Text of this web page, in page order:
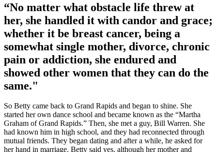
“No matter what obstacle life threw at
her, she handled it with candor and grace;
whether it be breast cancer, being a
somewhat single mother, divorce, chronic
pain or addiction, she endured and
showed other women that they can do the
same."
So Betty came back to Grand Rapids and began to shine. She
started her own dance school and became known as the “Martha
Graham of Grand Rapids.” Then, she met a guy, Bill Warren. She
had known him in high school, and they had reconnected through
mutual friends. They began dating and after a while, he asked for
her hand in marriage. Betty said yes, although her mother and